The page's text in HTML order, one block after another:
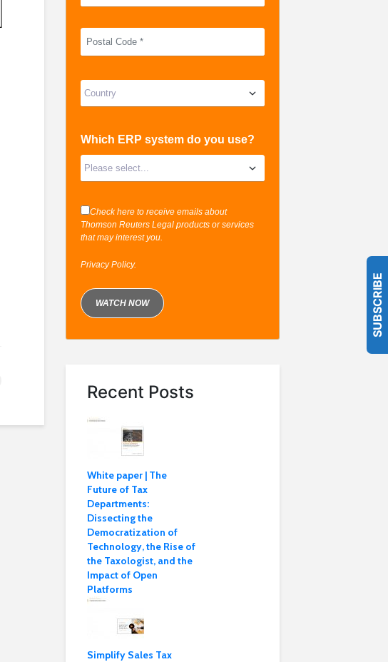
Which ERP system do you use?
Check here to receive emails about
Thomson Reuters Legal products or services
that may interest you.
Privacy Policy.
Recent Posts
White paper | The
Future of Tax
Departments:
Dissecting the
Democratization of
Technology, the Rise of
the Taxologist, and the
Impact of Open
Platforms
Simplify Sales Tax
SUBSCRIBE